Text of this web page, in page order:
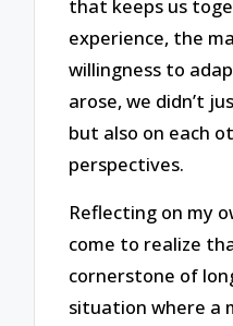
that keeps us
experience, the
willingness to
arose, we didn’t
but also on each
perspectives.
Reflecting on my
come to realize
cornerstone of
situation where a